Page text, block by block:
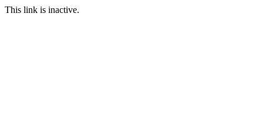
This link is inactive.